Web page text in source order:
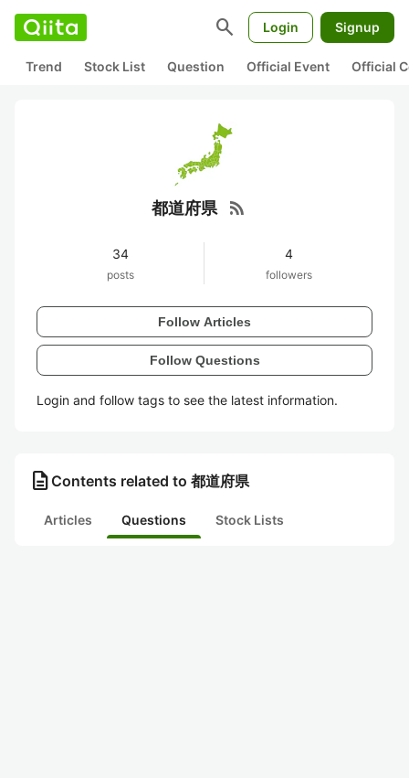
search Login Signup
Trend Stock List Question Official Event Official
都道府県 rss_feed
34
posts
4
followers
Follow Articles
Follow Questions
Login and follow tags to see the latest information.
description Contents related to 都道府県
Articles Questions Stock Lists